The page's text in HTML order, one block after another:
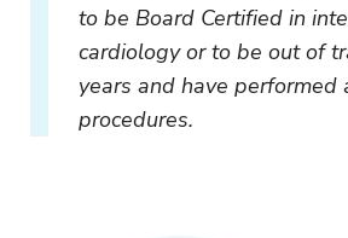
to be Board Certified in
cardiology or to be out of
years and have
procedures.